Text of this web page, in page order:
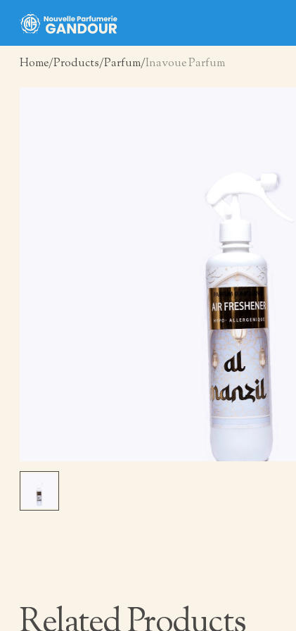
Home Products Parfum Inavoue Parfum